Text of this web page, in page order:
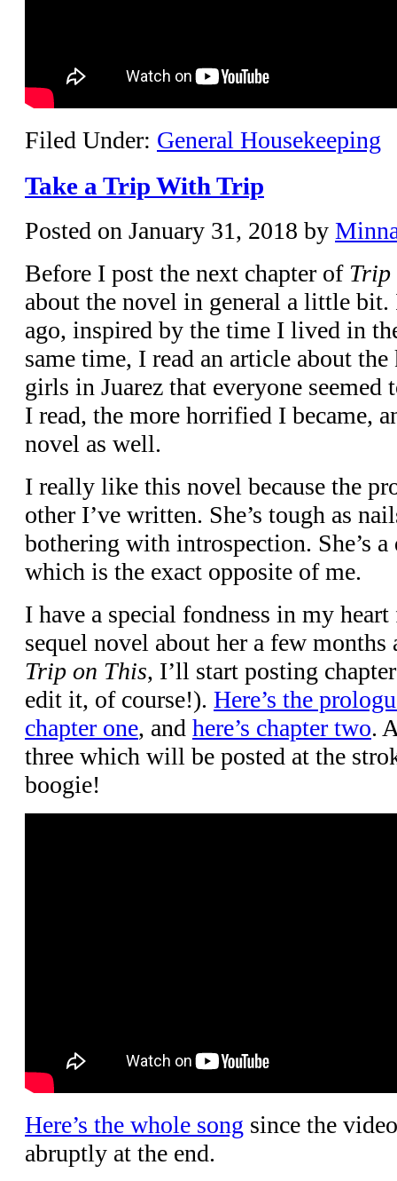
Filed Under: General Housekeeping
Take a Trip With Trip
Posted on January 31, 2018 by
Before I post the next chapter of Trip
about the novel in general a little
ago, inspired by the time I lived in
same time, I read an article about
girls in Juarez that everyone
I read, the more horrified I became,
novel as well.
I really like this novel because the
other I’ve written. She’s tough as
bothering with introspection. She’s
which is the exact opposite of me.
I have a special fondness in my
sequel novel about her a few
Trip on This, I’ll start posting
edit it, of course!). Here’s the
chapter one, and here’s chapter two.
three which will be posted at the
boogie!
Here’s the whole song since the
abruptly at the end.